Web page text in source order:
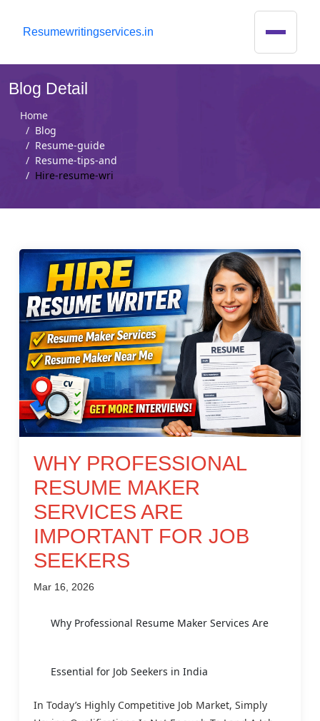
Resumewritingservices.in
Blog Detail
Home
Blog
Resume-guide
Resume-tips-and
Hire-resume-wri
WHY PROFESSIONAL
RESUME MAKER
SERVICES ARE
IMPORTANT FOR JOB
SEEKERS
Mar 16, 2026
Why Professional Resume Maker Services Are
Essential for Job Seekers in India
In Today’s Highly Competitive Job Market, Simply